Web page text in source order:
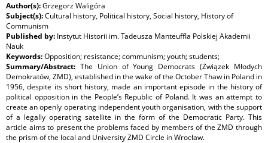
Author(s):Grzegorz Waligóra
Subject(s):Cultural history, Political history, Social history, History of
Communism
Published by: Instytut Historii im. Tadeusza Manteuffla Polskiej Akademii
Nauk
Keywords:Opposition; resistance; communism; youth; students;
Summary/Abstract: The Union of Young Democrats (Związek Młodych
Demokratów, ZMD), established in the wake of the October Thaw in Poland in
1956, despite its short history, made an important episode in the history of
political opposition in the People’s Republic of Poland. It was an attempt to
create an openly operating independent youth organisation, with the support
of a legally operating satellite in the form of the Democratic Party. This
article aims to present the problems faced by members of the ZMD through
the prism of the local and University ZMD Circle in Wrocław.